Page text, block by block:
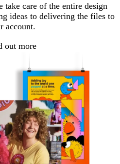
take care of the entire design
ideas to delivering the files to
account.
out more